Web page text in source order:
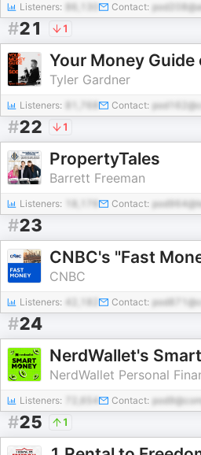
Listeners: Contact:
#21 1
Your Money Guide
Tyler Gardner
Listeners: Contact:
#22 1
PropertyTales
Barrett Freeman
Listeners: Contact:
#23
CNBC's "Fast
CNBC
Listeners: Contact:
#24
NerdWallet's
NerdWallet Personal
Listeners: 72,654 Contact:
#25 1